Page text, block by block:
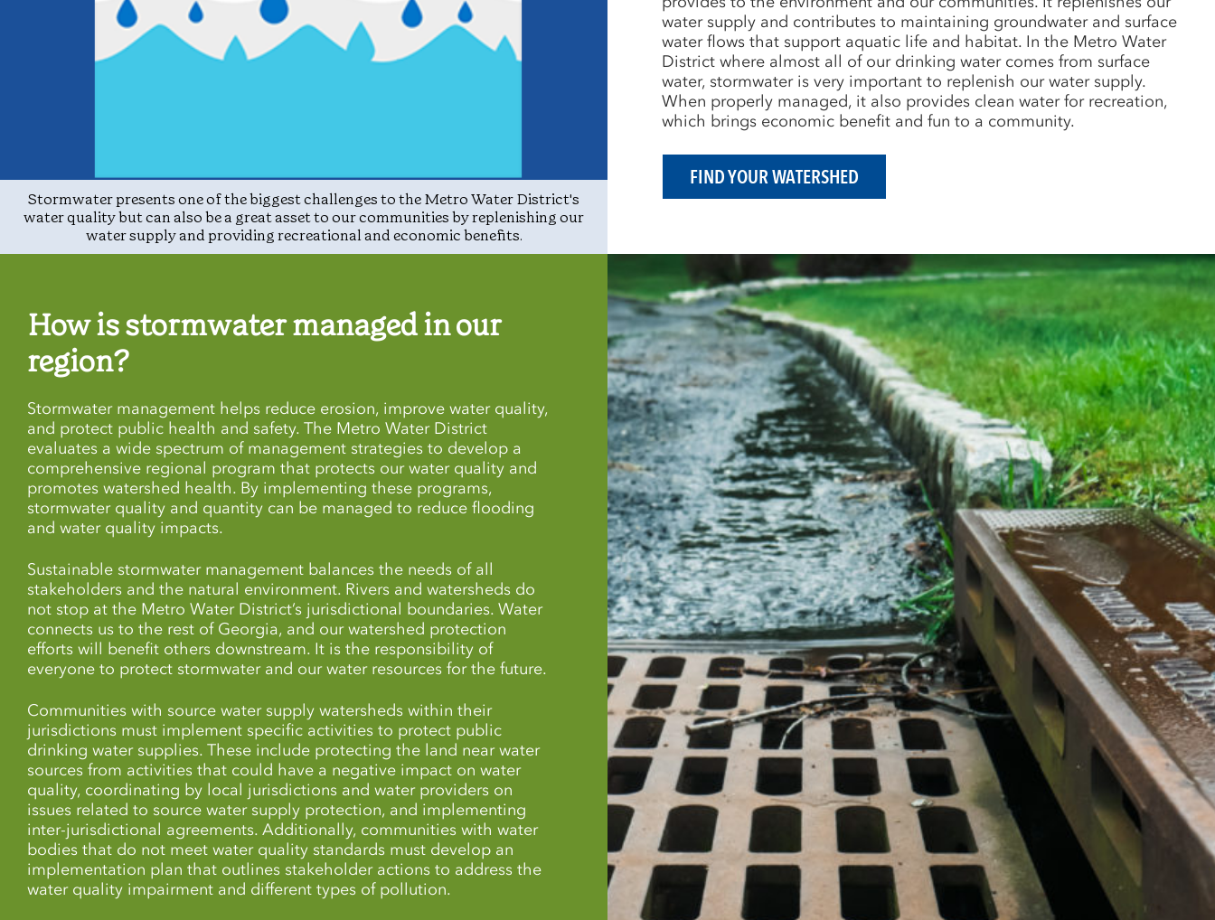
water supply and contributes to maintaining groundwater and surface
water flows that support aquatic life and habitat. In the Metro Water
District where almost all of our drinking water comes from surface
water, stormwater is very important to replenish our water supply.
When properly managed, it also provides clean water for recreation,
which brings economic benefit and fun to a community.
FIND YOUR WATERSHED
Stormwater presents one of the biggest challenges to the Metro Water District's
water quality but can also be a great asset to our communities by replenishing our
water supply and providing recreational and economic benefits.
How is stormwater managed in our
region?
Stormwater management helps reduce erosion, improve water quality,
and protect public health and safety. The Metro Water District
evaluates a wide spectrum of management strategies to develop a
comprehensive regional program that protects our water quality and
promotes watershed health. By implementing these programs,
stormwater quality and quantity can be managed to reduce flooding
and water quality impacts.
Sustainable stormwater management balances the needs of all
stakeholders and the natural environment. Rivers and watersheds do
not stop at the Metro Water District’s jurisdictional boundaries. Water
connects us to the rest of Georgia, and our watershed protection
efforts will benefit others downstream. It is the responsibility of
everyone to protect stormwater and our water resources for the future.
Communities with source water supply watersheds within their
jurisdictions must implement specific activities to protect public
drinking water supplies. These include protecting the land near water
sources from activities that could have a negative impact on water
quality, coordinating by local jurisdictions and water providers on
issues related to source water supply protection, and implementing
inter-jurisdictional agreements. Additionally, communities with water
bodies that do not meet water quality standards must develop an
implementation plan that outlines stakeholder actions to address the
water quality impairment and different types of pollution.